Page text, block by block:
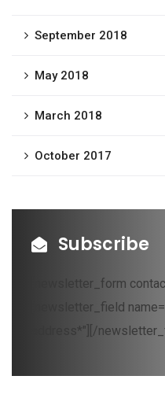
September 2018
May 2018
March 2018
October 2017
Subscribe
[newsletter_form
[newsletter_field
address*"][/